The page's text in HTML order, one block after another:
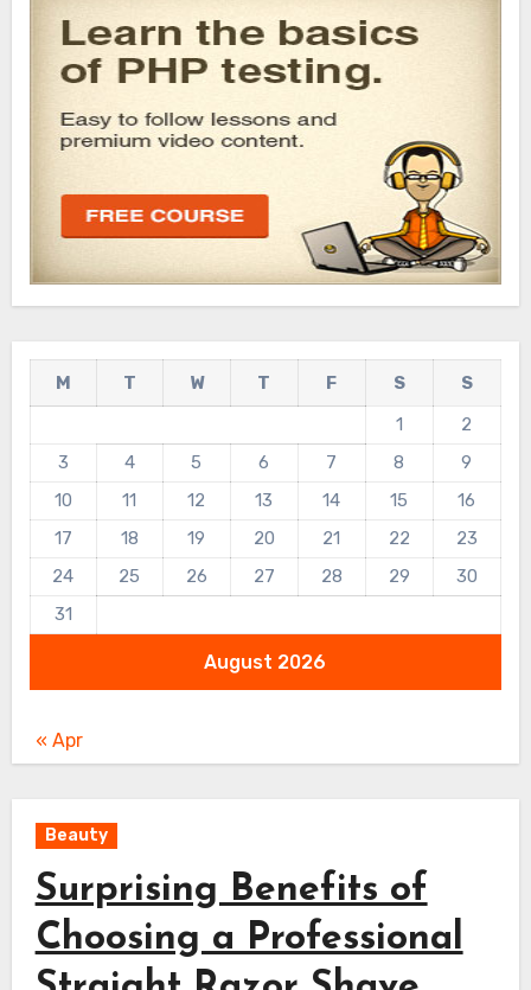
August 2026
M T W T F S
S
1
2
3
4 5 6 7 8
9
10
11 12 13 14 15
16
17
18 19 20 21 22
23
24
25 26 27 28 29
30
31
« Apr
Beauty
Surprising Benefits of
Choosing a Professional